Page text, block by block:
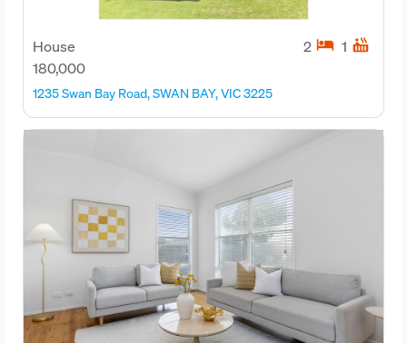
House
180,000
2 hotel 1 hot_tub
1235 Swan Bay Road, SWAN BAY, VIC 3225